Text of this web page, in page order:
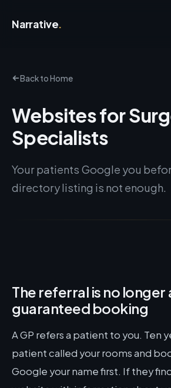
Narrative.
Back to Home
Websites for
Specialists
Your patients Google you
directory listing is not enough.
The referral is no longer
guaranteed booking
A GP refers a patient to you. Ten
patient called your rooms and
Google your name first. If they